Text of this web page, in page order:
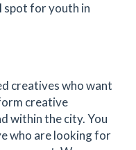
spot for youth in
creatives who want
creative
within the city. You
who are looking for